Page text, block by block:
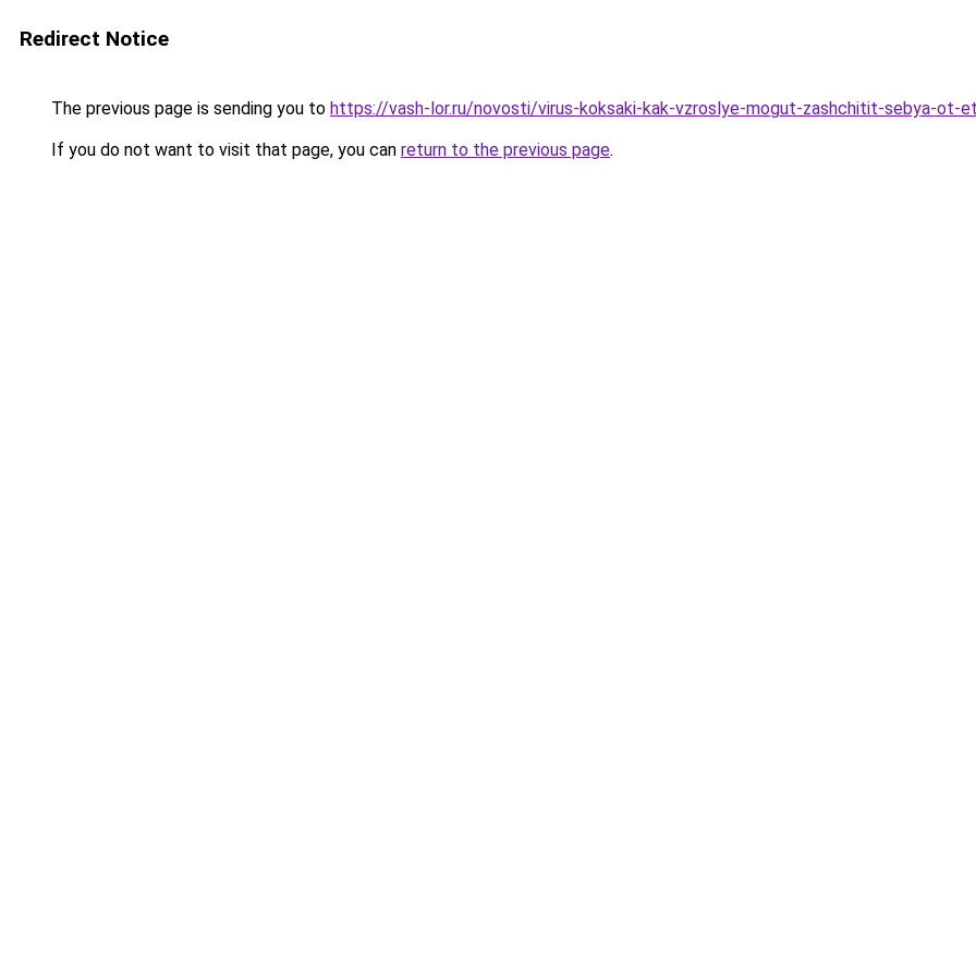
Redirect Notice
The previous page is sending you to https://vash-lor.ru/novosti/virus-koksaki-kak-vzroslye-mogut-zashchitit-sebya-ot-
If you do not want to visit that page, you can return to the previous page.